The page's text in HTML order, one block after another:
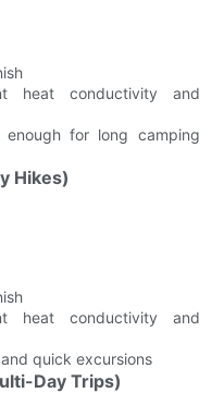
heat conductivity and
for long camping
Hikes)
heat conductivity and
quick excursions
Day Trips)